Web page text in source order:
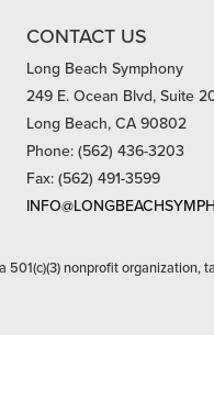
CONTACT US
Long Beach Symphony
249 E. Ocean Blvd, Suite
Long Beach, CA 90802
Phone: (562) 436-3203
Fax: (562) 491-3599
501(c)(3) nonprofit